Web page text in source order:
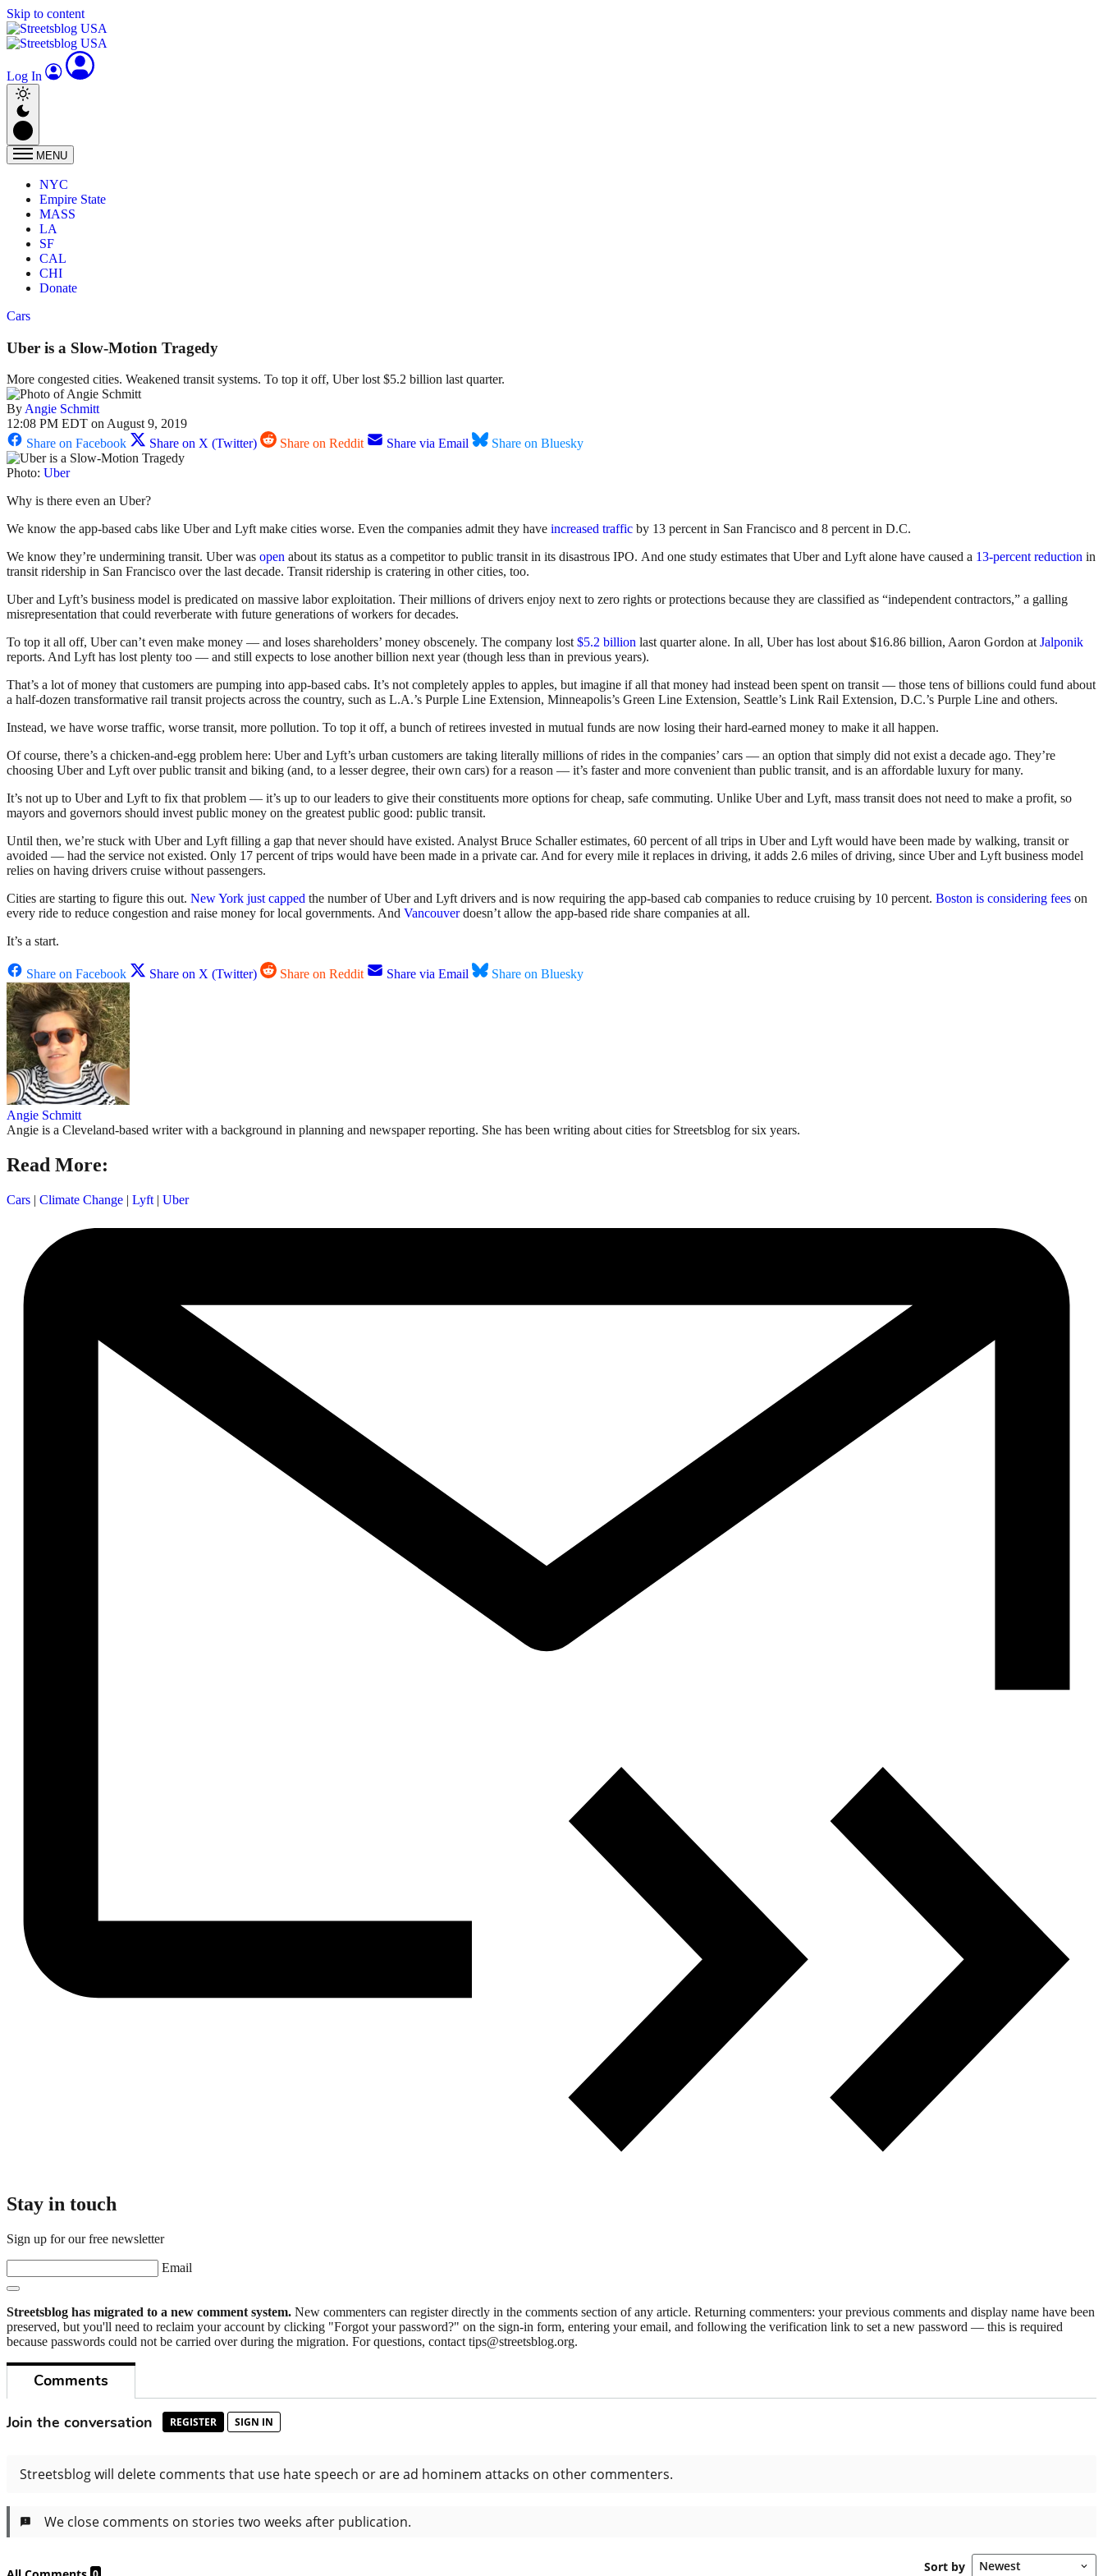
Skip to content
Log In
MENU
NYC
Empire State
MASS
LA
SF
CAL
CHI
Donate
Cars
Uber is a Slow-Motion Tragedy
More congested cities. Weakened transit systems. To top it off, Uber lost $5.2 billion last quarter.
ByAngie Schmitt
12:08 PM EDT on August 9, 2019
Share on Facebook
Share on X (Twitter) Share on Reddit Share via Email Share on Bluesky
Photo: Uber
Why is there even an Uber?
We know the app-based cabs like Uber and Lyft make cities worse. Even the companies admit they have increased traffic by 13 percent in San Francisco and 8 percent in D.C.
We know they’re undermining transit. Uber was open about its status as a competitor to public transit in its disastrous IPO. And one study estimates that Uber and Lyft alone have caused a 13-percent reduction in
transit ridership in San Francisco over the last decade. Transit ridership is cratering in other cities, too.
Uber and Lyft’s business model is predicated on massive labor exploitation. Their millions of drivers enjoy next to zero rights or protections because they are classified as “independent contractors,” a galling
misrepresentation that could reverberate with future generations of workers for decades.
To top it all off, Uber can’t even make money — and loses shareholders’ money obscenely. The company lost$5.2 billion last quarter alone. In all, Uber has lost about $16.86 billion, Aaron Gordon atJalponik
reports. And Lyft has lost plenty too — and still expects to lose another billion next year (though less than in previous years).
That’s a lot of money that customers are pumping into app-based cabs. It’s not completely apples to apples, but imagine if all that money had instead been spent on transit — those tens of billions could fund about
a half-dozen transformative rail transit projects across the country, such as L.A.’s Purple Line Extension, Minneapolis’s Green Line Extension, Seattle’s Link Rail Extension, D.C.’s Purple Line and others.
Instead, we have worse traffic, worse transit, more pollution. To top it off, a bunch of retirees invested in mutual funds are now losing their hard-earned money to make it all happen.
Of course, there’s a chicken-and-egg problem here: Uber and Lyft’s urban customers are taking literally millions of rides in the companies’ cars — an option that simply did not exist a decade ago. They’re
choosing Uber and Lyft over public transit and biking (and, to a lesser degree, their own cars) for a reason — it’s faster and more convenient than public transit, and is an affordable luxury for many.
It’s not up to Uber and Lyft to fix that problem — it’s up to our leaders to give their constituents more options for cheap, safe commuting. Unlike Uber and Lyft, mass transit does not need to make a profit, so
mayors and governors should invest public money on the greatest public good: public transit.
Until then, we’re stuck with Uber and Lyft filling a gap that never should have existed. Analyst Bruce Schaller estimates, 60 percent of all trips in Uber and Lyft would have been made by walking, transit or
avoided — had the service not existed. Only 17 percent of trips would have been made in a private car. And for every mile it replaces in driving, it adds 2.6 miles of driving, since Uber and Lyft business model
relies on having drivers cruise without passengers.
Cities are starting to figure this out. New York just capped the number of Uber and Lyft drivers and is now requiring the app-based cab companies to reduce cruising by 10 percent. Boston is considering fees on
every ride to reduce congestion and raise money for local governments. And Vancouverdoesn’t allow the app-based ride share companies at all.
It’s a start.
Share on Facebook Share on X (Twitter) Share on Reddit Share via Email Share on Bluesky
Angie Schmitt
Angie is a Cleveland-based writer with a background in planning and newspaper reporting. She has been writing about cities for Streetsblog for six years.
Read More:
Cars | Climate Change | Lyft | Uber
Stay in touch
Sign up for our free newsletter
Email
Streetsblog has migrated to a new comment system. New commenters can register directly in the comments section of any article. Returning commenters: your previous comments and display name have been
preserved, but you'll need to reclaim your account by clicking "Forgot your password?" on the sign-in form, entering your email, and following the verification link to set a new password — this is required
because passwords could not be carried over during the migration. For questions, contact tips@streetsblog.org.